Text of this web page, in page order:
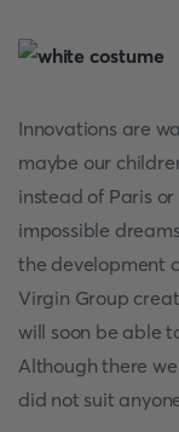
Innovations are
maybe our
instead of Paris
impossible
the development
Virgin Group
will soon be able
Although there
did not suit